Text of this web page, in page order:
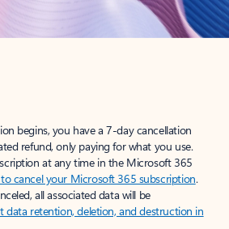
begins, you have a 7-day cancellation
refund, only paying for what you use.
at any time in the Microsoft 365
cancel your Microsoft 365 subscription.
all associated data will be
data retention, deletion, and destruction in